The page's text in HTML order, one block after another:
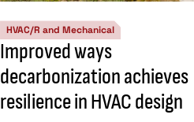
HVAC/R and Mechanical
Improved ways
decarbonization achieves
resilience in HVAC design